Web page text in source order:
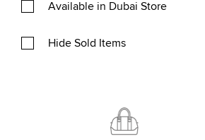
Available in Dubai Store
Hide Sold Items